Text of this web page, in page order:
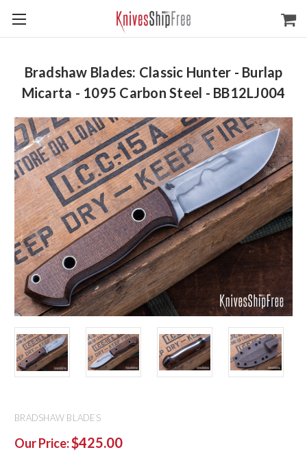
Bradshaw Blades: Classic Hunter - Burlap
Micarta - 1095 Carbon Steel - BB12LJ004
BRADSHAW BLADES
Our Price:$425.00